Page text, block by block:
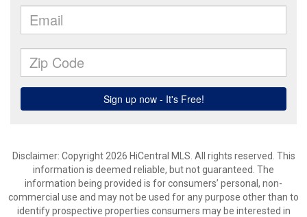
Disclaimer: Copyright 2026 HiCentral MLS. All rights reserved. This
information is deemed reliable, but not guaranteed. The
information being provided is for consumers’ personal, non-
commercial use and may not be used for any purpose other than to
identify prospective properties consumers may be interested in